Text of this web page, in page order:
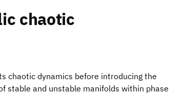
chaotic
chaotic dynamics before introducing the
stable and unstable manifolds within phase